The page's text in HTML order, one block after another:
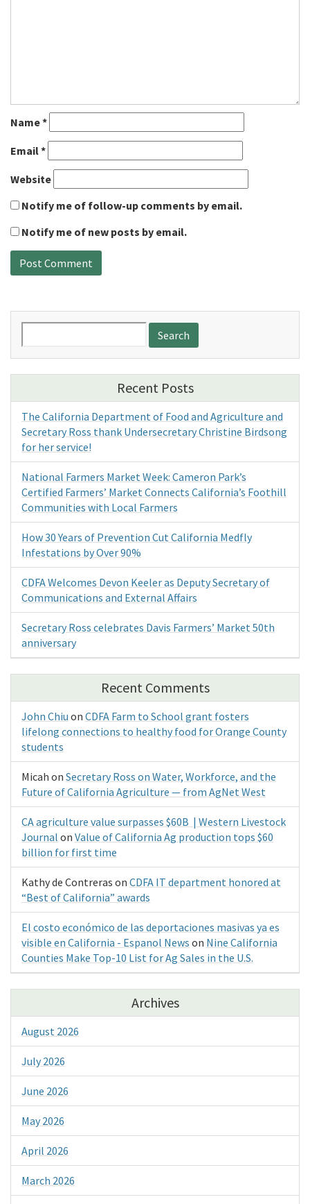
Name*
Email*
Website
Notify me of follow-up comments by email.
Notify me of new posts by email.
for:
Recent Posts
The California Department of Food and Agriculture and
Secretary Ross thank Undersecretary Christine Birdsong
for her service!
National Farmers Market Week: Cameron Park’s
Certified Farmers’ Market Connects California’s Foothill
Communities with Local Farmers
How 30 Years of Prevention Cut California Medfly
Infestations by Over 90%
CDFA Welcomes Devon Keeler as Deputy Secretary of
Communications and External Affairs
Secretary Ross celebrates Davis Farmers’ Market 50th
anniversary
Recent Comments
John Chiu on CDFA Farm to School grant fosters
lifelong connections to healthy food for Orange County
students
Micah on Secretary Ross on Water, Workforce, and the
Future of California Agriculture — from AgNet West
CA agriculture value surpasses $60B | Western Livestock
Journal on Value of California Ag production tops $60
billion for first time
Kathy de Contreras on CDFA IT department honored at
“Best of California” awards
El costo económico de las deportaciones masivas ya es
visible en California - Espanol News on Nine California
Counties Make Top-10 List for Ag Sales in the U.S.
Archives
August 2026
July 2026
June 2026
May 2026
April 2026
March 2026